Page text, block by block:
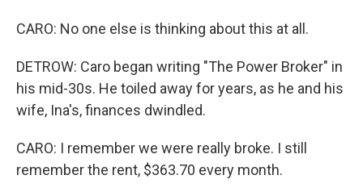
CARO: No one else is thinking about this at all.
DETROW: Caro began writing "The Power Broker" in
his mid-30s. He toiled away for years, as he and his
wife, Ina's, finances dwindled.
CARO: I remember we were really broke. I still
remember the rent, $363.70 every month.